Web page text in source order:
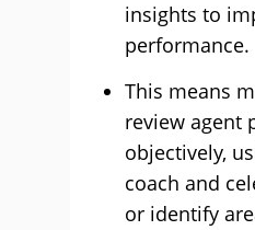
insights to
performance.
This means
review agent
objectively,
coach and
or identify